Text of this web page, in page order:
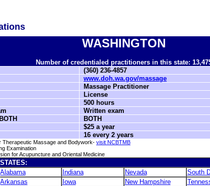
WASHINGTON
Number of credentialed practitioners in this state:
(360) 236-4857
www.doh.wa.gov/massage
Massage Practitioner
License
500 hours
Written exam
BOTH
$25 a year
16 every 2 years
Therapeutic Massage and Bodywork- visit NCBTMB
Examination
for Acupuncture and Oriental Medicine
STATES:
Alabama
Indiana Nevada
South
Arkansas
Iowa New Hampshire